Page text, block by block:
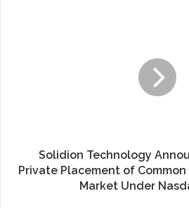
Solidion Technology
Private Placement of
Market Under